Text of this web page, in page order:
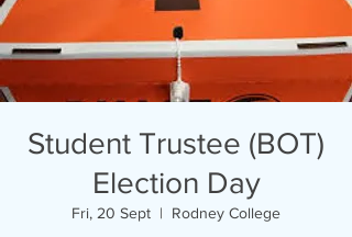
Student Trustee (BOT)
Election Day
Fri, 20 Sept
  |
Rodney College